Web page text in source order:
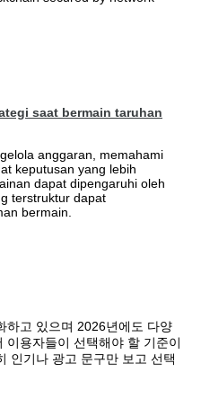
saat bermain taruhan
anggaran, memahami
keputusan yang lebih
dapat dipengaruhi oleh
terstruktur dapat
bermain.
하고 있으며 2026년에도 다양
이용자들이 선택해야 할 기준이
인기나 광고 문구만 보고 선택